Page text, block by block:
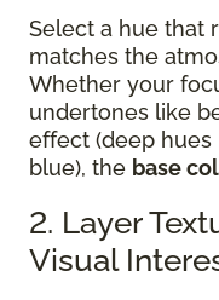
Select a hue that
matches the
Whether your
undertones like
effect (deep
blue), the base
2. Layer
Visual